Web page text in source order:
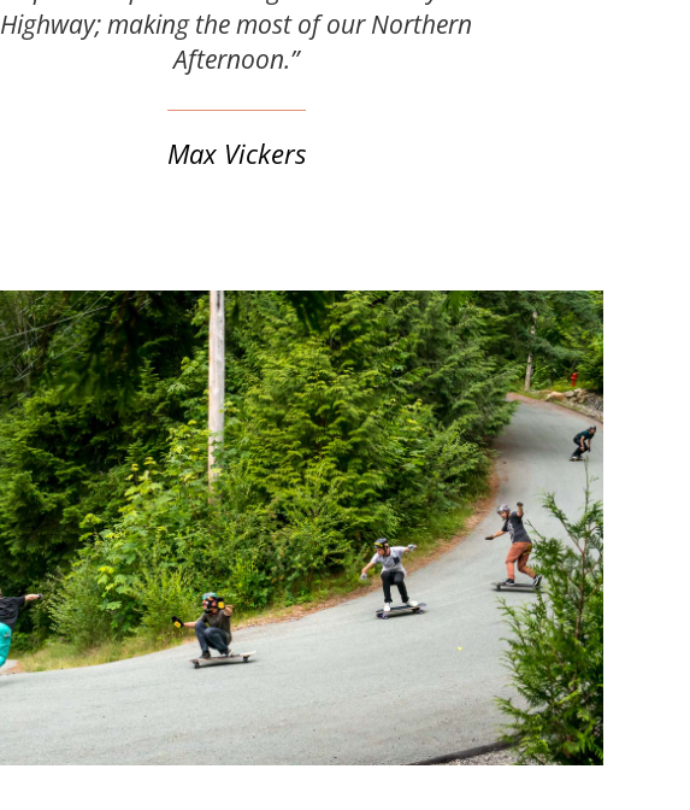
Highway; making the most of our Northern
Afternoon.”
Max Vickers